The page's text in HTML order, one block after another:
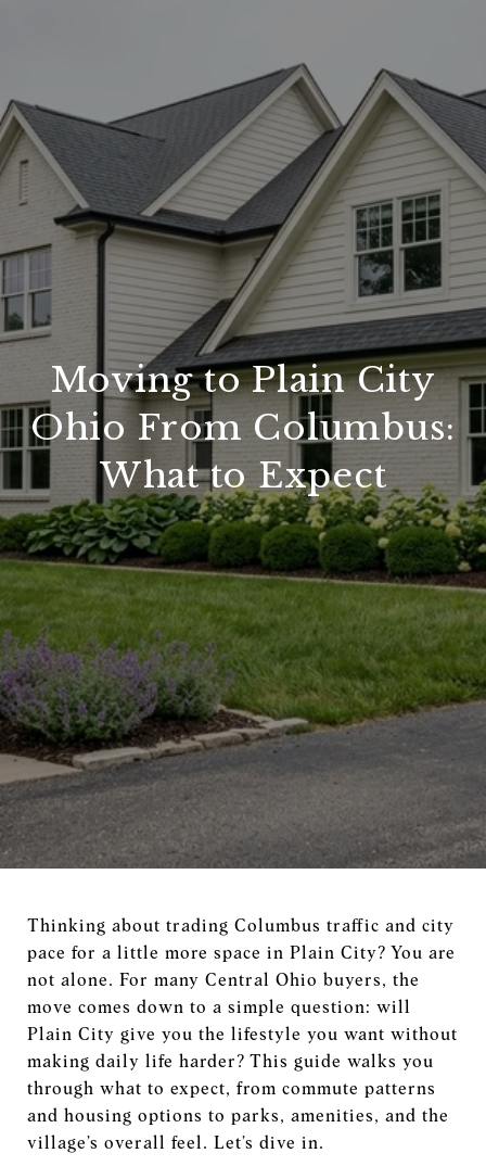
Moving to Plain City
Ohio From Columbus:
What to Expect
Thinking about trading Columbus traffic and city
pace for a little more space in Plain City? You are
not alone. For many Central Ohio buyers, the
move comes down to a simple question: will
Plain City give you the lifestyle you want without
making daily life harder? This guide walks you
through what to expect, from commute patterns
and housing options to parks, amenities, and the
village’s overall feel. Let’s dive in.